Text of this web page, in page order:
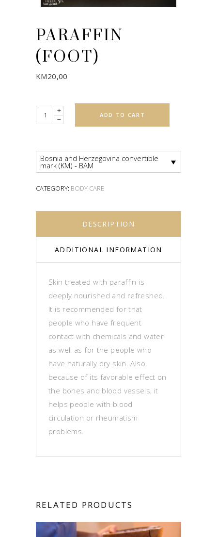
PARAFFIN
(FOOT)
KM20,00
Quantity ADD TO CART
Bosnia and Herzegovina convertible
mark (KM) - BAM
CATEGORY: BODY CARE
DESCRIPTION
ADDITIONAL INFORMATION
Skin treated with paraffin is
deeply nourished and refreshed.
It is recommended for that
people who have frequent
contact with chemicals and water
as well as for the people who
have naturally dry skin. Also,
because of its favorable effect on
the bones and blood vessels, it
helps people with blood
circulation or rheumatism
problems.
RELATED PRODUCTS